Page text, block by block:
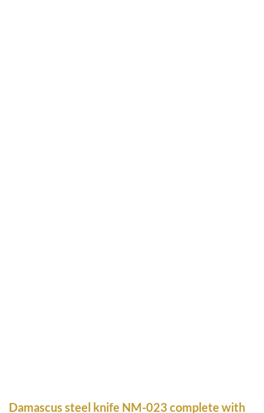
Damascus steel knife NM-023 complete with